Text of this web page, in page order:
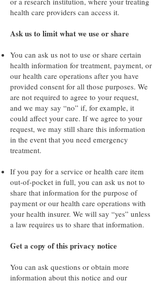
health care providers can access it.
Ask us to limit what we use or share
You can ask us not to use or share certain
health information for treatment, payment, or
our health care operations after you have
provided consent for all those purposes. We
are not required to agree to your request,
and we may say “no” if, for example, it
could affect your care. If we agree to your
request, we may still share this information
in the event that you need emergency
treatment.
If you pay for a service or health care item
out-of-pocket in full, you can ask us not to
share that information for the purpose of
payment or our health care operations with
your health insurer. We will say “yes” unless
a law requires us to share that information.
Get a copy of this privacy notice
You can ask questions or obtain more
information about this notice and our